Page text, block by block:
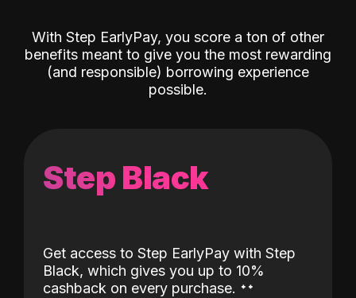
With Step EarlyPay, you score a ton of other
benefits meant to give you the most rewarding
(and responsible) borrowing experience
possible.
Step Black
Get access to Step EarlyPay with Step
Black, which gives you up to 10%
cashback on every purchase. ˖˖